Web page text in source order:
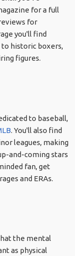
for a full
for
you'll find
historic boxers,
figures.
to baseball,
. You'll also find
leagues, making
and-coming stars
fan, get
and ERAs.
the mental
as physical